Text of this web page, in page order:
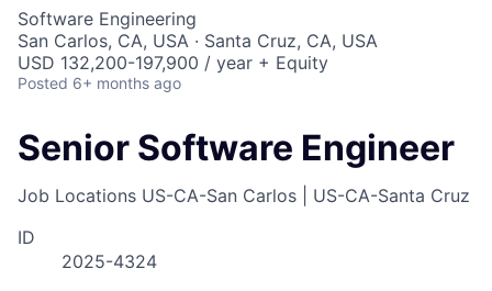
Software Engineering
San Carlos, CA, USA · Santa Cruz, CA, USA
USD 132,200-197,900 / year + Equity
Posted 6+ months ago
Senior Software Engineer
Job Locations US-CA-San Carlos | US-CA-Santa Cruz
ID
2025-4324